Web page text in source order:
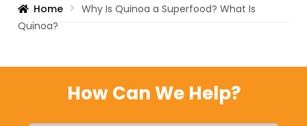
Home
Why Is Quinoa a Superfood? What Is
Quinoa?
How Can We Help?